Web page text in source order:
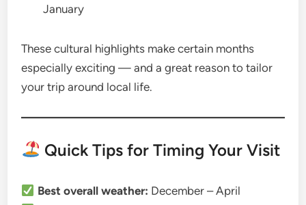
January
These cultural highlights make certain months
especially exciting — and a great reason to tailor
your trip around local life.
Quick Tips for Timing Your Visit
Best overall weather: December – April